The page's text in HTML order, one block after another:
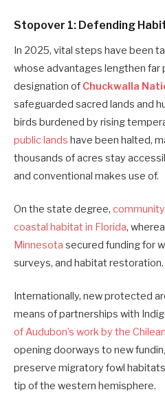
Stopover 1: Defending
In 2025, vital steps have been
whose advantages lengthen far
designation of Chuckwalla
safeguarded sacred lands and
birds burdened by rising
public lands have been halted,
thousands of acres stay
and conventional makes use of.
On the state degree,
coastal habitat in Florida,
Minnesota secured funding for
surveys, and habitat restoration.
Internationally, new protected
means of partnerships with
of Audubon’s work by the
opening doorways to new
preserve migratory fowl
tip of the western hemisphere.